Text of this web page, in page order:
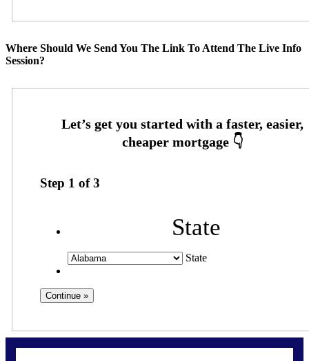
Where Should We Send You The Link To Attend The Live Info
Session?
Step 1 of3
State
State